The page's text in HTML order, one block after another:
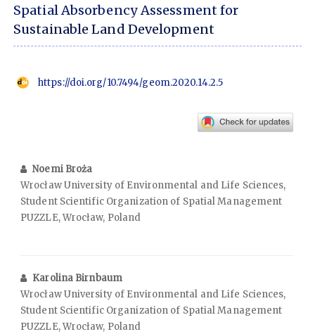
Spatial Absorbency Assessment for
Sustainable Land Development
https://doi.org/10.7494/geom.2020.14.2.5
Noemi Broża
Wrocław University of Environmental and Life Sciences,
Student Scientific Organization of Spatial Management
PUZZLE, Wrocław, Poland
Karolina Birnbaum
Wrocław University of Environmental and Life Sciences,
Student Scientific Organization of Spatial Management
PUZZLE, Wrocław, Poland